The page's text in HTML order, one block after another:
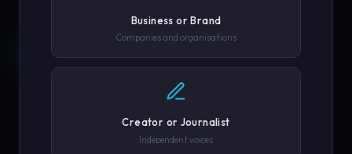
Business or Brand
Companies and organisations
Creator or Journalist
Independent voices
REQUEST A DEMO → SCROLL